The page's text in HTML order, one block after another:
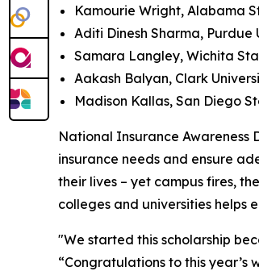
Kamourie Wright, Alabama
Aditi Dinesh Sharma, Purdue
Samara Langley, Wichita
Aakash Balyan, Clark
Madison Kallas, San Diego
National Insurance Awareness
insurance needs and ensure
their lives – yet campus fires,
colleges and universities helps
"We started this scholarship
“Congratulations to this year’s